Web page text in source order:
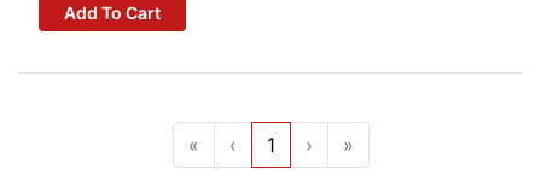
Add To Cart
« ‹ 1 › »